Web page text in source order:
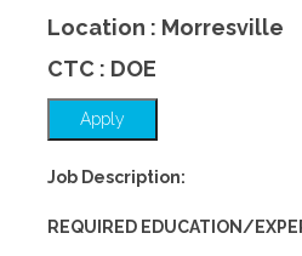
Location : Morresville
CTC : DOE
Apply
Job Description:
REQUIRED EDUCATION/